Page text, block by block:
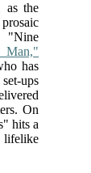
as the
"Nine
Man,"
has
ups
On
hits a